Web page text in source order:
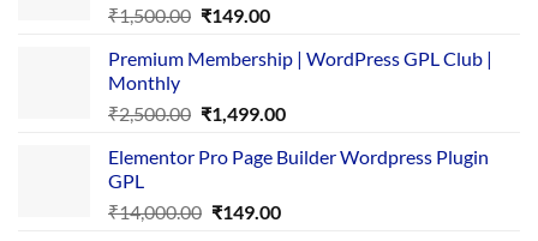
₹1,500.00 Original
was:
₹149.00Current
is:
Premium Membership | WordPress GPL Club |
Monthly
₹2,500.00 Original
was:
₹1,499.00Current
is:
Elementor Pro Page Builder Wordpress Plugin
GPL
₹14,000.00 Original
₹149.00Current